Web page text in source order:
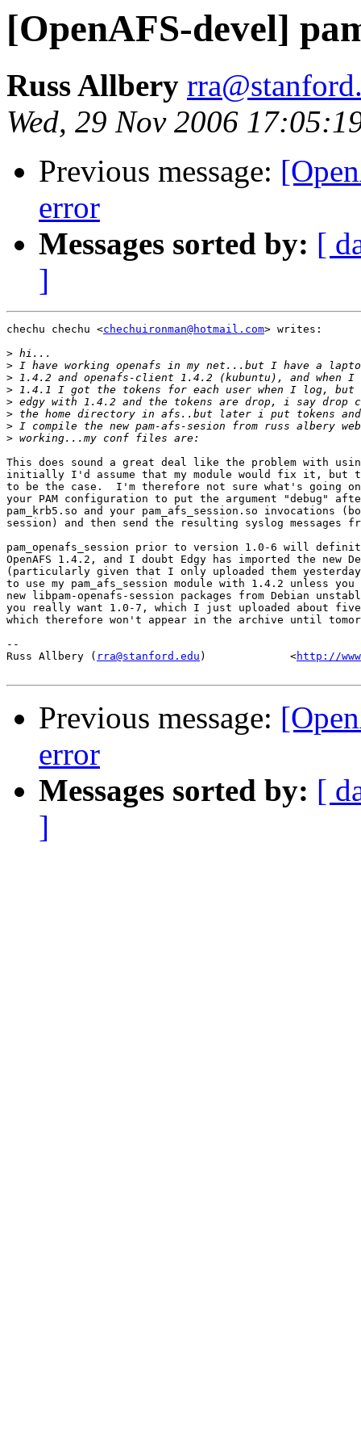
[OpenAFS-devel]
Russ Allbery
Wed, 29 Nov 2006
Previous message:
error
Messages sorted by: [
]
chechu chechu <chechuironman@hotmail.com> writes:
>
>
>
>
>
>
>
>
This does sound a great deal like the problem with
initially I'd assume that my module would fix it, but
to be the case.  I'm therefore not sure what's going
your PAM configuration to put the argument "debug"
pam_krb5.so and your pam_afs_session.so invocations
session) and then send the resulting syslog messages
pam_openafs_session prior to version 1.0-6 will
OpenAFS 1.4.2, and I doubt Edgy has imported the new
(particularly given that I only uploaded them
to use my pam_afs_session module with 1.4.2 unless
new libpam-openafs-session packages from Debian
you really want 1.0-7, which I just uploaded about five
which therefore won't appear in the archive until
--
Russ Allbery ( rra@stanford.edu )             <http://
Previous message:
error
Messages sorted by: [
]